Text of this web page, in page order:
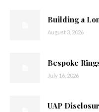
Building a
August 3, 2026
Bespoke
July 16, 2026
UAP